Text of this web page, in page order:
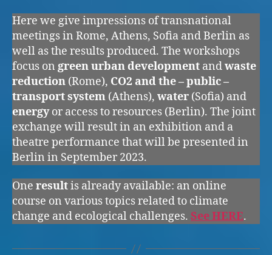
Here we give impressions of transnational
meetings in Rome, Athens, Sofia and Berlin as
well as the results produced. The workshops
focus on green urban development andwaste
reduction (Rome), CO2 and the – public –
transport system (Athens), water (Sofia) and
energyor access to resources (Berlin). The joint
exchange will result in an exhibition and a
theatre performance that will be presented in
Berlin in September 2023.
One resultis already available: an online
course on various topics related to climate
change and ecological challenges. See HERE.